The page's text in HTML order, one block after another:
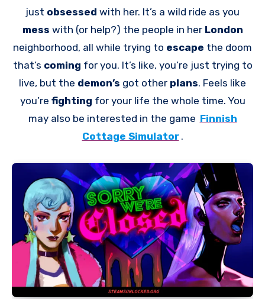
just obsessed with her. It’s a wild ride as you
mess with (or help?) the people in her London
neighborhood, all while trying to escape the doom
that’s coming for you. It’s like, you’re just trying to
live, but the demon’s got other plans. Feels like
you’re fighting for your life the whole time. You
may also be interested in the game Finnish
Cottage Simulator .